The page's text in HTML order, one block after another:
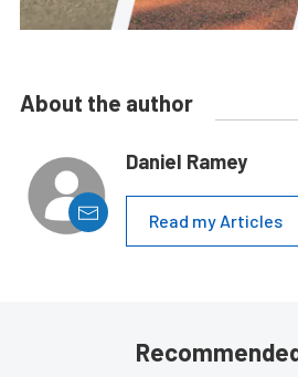
About the author
Daniel Ramey
Read my Articles